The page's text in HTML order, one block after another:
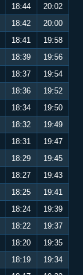
18:44
20:02
18:42
20:00
18:41
19:58
18:39
19:56
18:37
19:54
18:36
19:52
18:34
19:50
18:32
19:49
18:31
19:47
18:29
19:45
18:27
19:43
18:25
19:41
18:24
19:39
18:22
19:37
18:20
19:35
18:19
19:34